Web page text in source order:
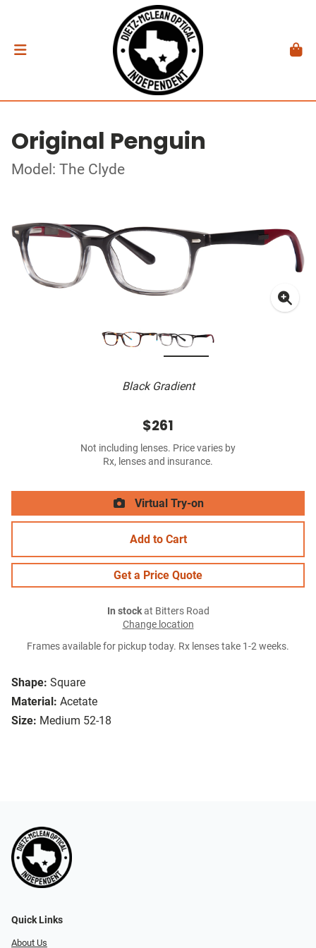
Original Penguin
Model: The Clyde
Black Gradient
Shape: Square
Material: Acetate
Size: Medium 52-18
$261
Not including lenses. Price varies by
Rx, lenses and insurance.
Virtual Try-on
Add to Cart
Get a Price Quote
In stockat Bitters Road
Change location
Frames available for pickup today. Rx lenses take 1-2 weeks.
Quick Links
About Us